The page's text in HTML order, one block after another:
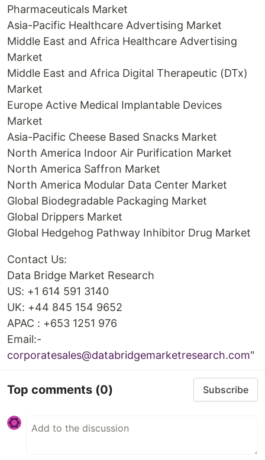
Pharmaceuticals Market
Asia-Pacific Healthcare Advertising Market
Middle East and Africa Healthcare Advertising
Market
Middle East and Africa Digital Therapeutic (DTx)
Market
Europe Active Medical Implantable Devices
Market
Asia-Pacific Cheese Based Snacks Market
North America Indoor Air Purification Market
North America Saffron Market
North America Modular Data Center Market
Global Biodegradable Packaging Market
Global Drippers Market
Global Hedgehog Pathway Inhibitor Drug Market
Contact Us:
Data Bridge Market Research
US: +1 614 591 3140
UK: +44 845 154 9652
APAC : +653 1251 976
Email:-
corporatesales@databridgemarketresearch.com"
Top comments (0) Subscribe